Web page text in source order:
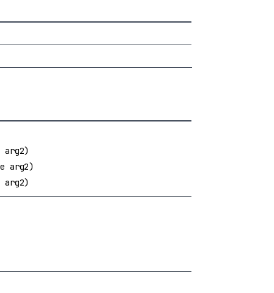
arg2)
arg2)
arg2)